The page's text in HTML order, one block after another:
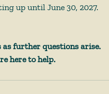
up until June 30, 2027.
as further questions arise.
here to help.